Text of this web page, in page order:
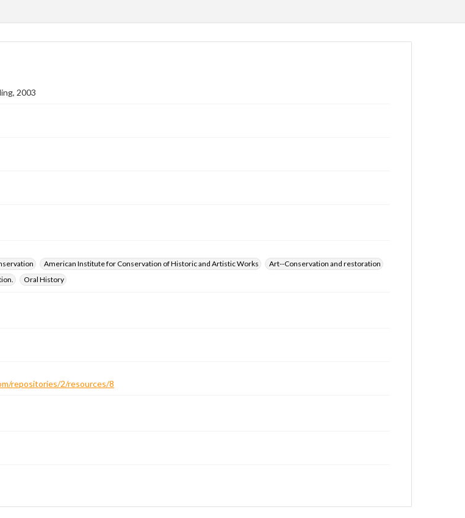
2003
American Institute for Conservation of Historic and Artistic Works
Art--Conservation and restoration
Oral History
repositories/2/resources/8